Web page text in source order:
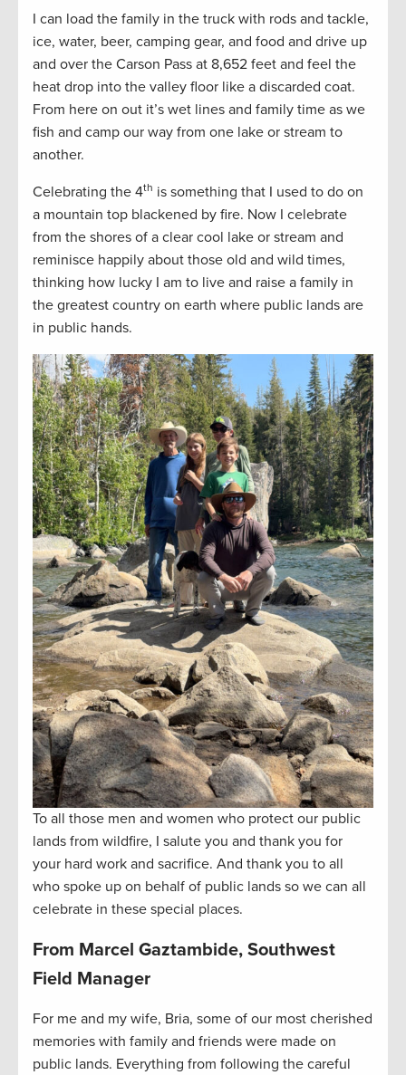
I can load the family in the truck with rods and tackle,
ice, water, beer, camping gear, and food and drive up
and over the Carson Pass at 8,652 feet and feel the
heat drop into the valley floor like a discarded coat.
From here on out it’s wet lines and family time as we
fish and camp our way from one lake or stream to
another.
Celebrating the 4th is something that I used to do on
a mountain top blackened by fire. Now I celebrate
from the shores of a clear cool lake or stream and
reminisce happily about those old and wild times,
thinking how lucky I am to live and raise a family in
the greatest country on earth where public lands are
in public hands.
To all those men and women who protect our public
lands from wildfire, I salute you and thank you for
your hard work and sacrifice. And thank you to all
who spoke up on behalf of public lands so we can all
celebrate in these special places.
From Marcel Gaztambide, Southwest
Field Manager
For me and my wife, Bria, some of our most cherished
memories with family and friends were made on
public lands. Everything from following the careful